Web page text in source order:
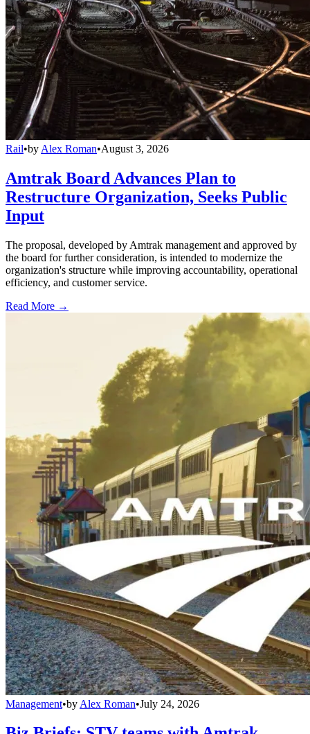
Rail•by Alex Roman•August 3, 2026
Amtrak Board Advances Plan to
Restructure Organization, Seeks Public
Input
The proposal, developed by Amtrak management and approved by
the board for further consideration, is intended to modernize the
organization's structure while improving accountability, operational
efficiency, and customer service.
Read More →
Management•by Alex Roman•July 24, 2026